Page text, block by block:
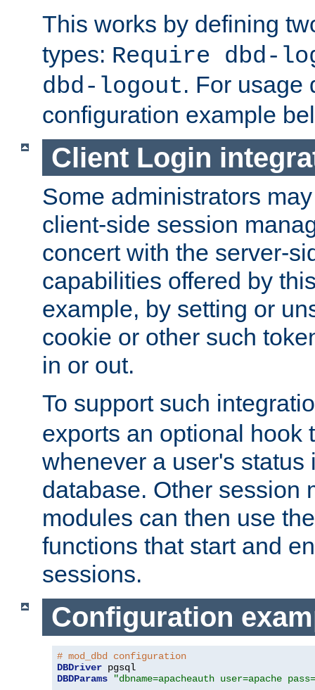
This works by defining
types: Require dbd-
dbd-logout. For usage
configuration example
Client Login
Some administrators
client-side session
concert with the server-
capabilities offered by
example, by setting or
cookie or other such
in or out.
To support such
exports an optional hook
whenever a user's status
database. Other session
modules can then use
functions that start and
sessions.
Configuration
# mod_dbd configuration
DBDriver
DBDParams
"dbname=apacheauth user=apache